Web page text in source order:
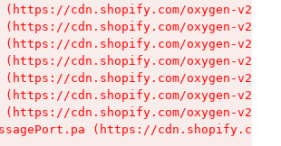
(https://cdn.shopify.com/oxygen-v2/
(https://cdn.shopify.com/oxygen-v2/
(https://cdn.shopify.com/oxygen-v2/
(https://cdn.shopify.com/oxygen-v2/
(https://cdn.shopify.com/oxygen-v2/
(https://cdn.shopify.com/oxygen-v2/
(https://cdn.shopify.com/oxygen-v2/
(https://